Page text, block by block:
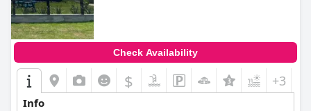
Check Availability
$ +3
Info